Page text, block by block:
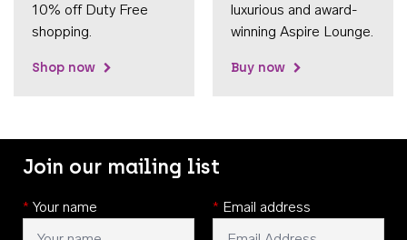
10% off Duty Free
shopping.
Shop now
luxurious and award-
winning Aspire Lounge.
Buy now
Join our mailing list
* Your name * Email address